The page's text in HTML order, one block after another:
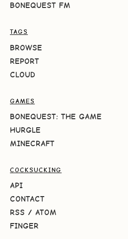
BONEQUEST FM
TAGS
BROWSE
REPORT
CLOUD
GAMES
BONEQUEST: THE GAME
HURGLE
MINECRAFT
COCKSUCKING
API
CONTACT
RSS / ATOM
FINGER